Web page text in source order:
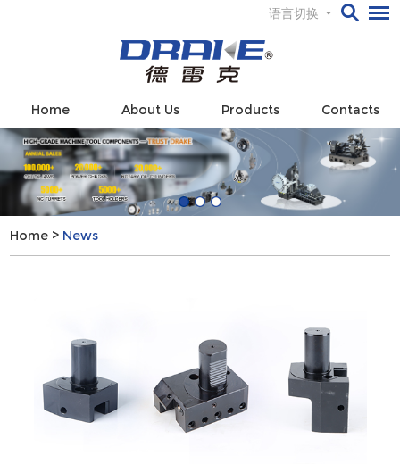
语言切换
Home About Us Products Contacts
Home > News